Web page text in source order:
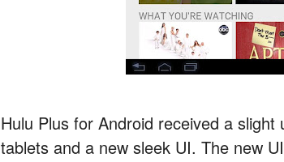
Hulu Plus for Android received a
tablets and a new sleek UI. The new